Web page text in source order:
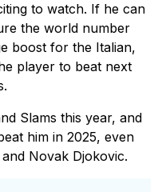
to watch. If he can
the world number
boost for the Italian,
player to beat next
Slams this year, and
him in 2025, even
Novak Djokovic.